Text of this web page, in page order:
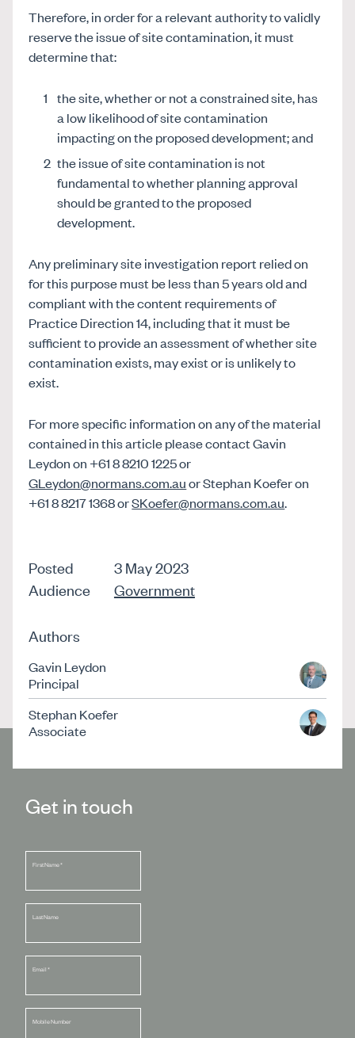
Therefore, in order for a relevant authority to validly
reserve the issue of site contamination, it must
determine that:
the site, whether or not a constrained site, has
a low likelihood of site contamination
impacting on the proposed development; and
the issue of site contamination is not
fundamental to whether planning approval
should be granted to the proposed
development.
Any preliminary site investigation report relied on
for this purpose must be less than 5 years old and
compliant with the content requirements of
Practice Direction 14, including that it must be
sufficient to provide an assessment of whether site
contamination exists, may exist or is unlikely to
exist.
For more specific information on any of the material
contained in this article please contact Gavin
Leydon on +61 8 8210 1225 or
GLeydon@normans.com.auor Stephan Koefer on
+61 8 8217 1368 orSKoefer@normans.com.au.
Posted
3 May 2023
Audience
Government
Authors
Gavin Leydon
Principal
Stephan Koefer
Associate
Get in touch
First Name*
Last Name
Email *
Mobile Number